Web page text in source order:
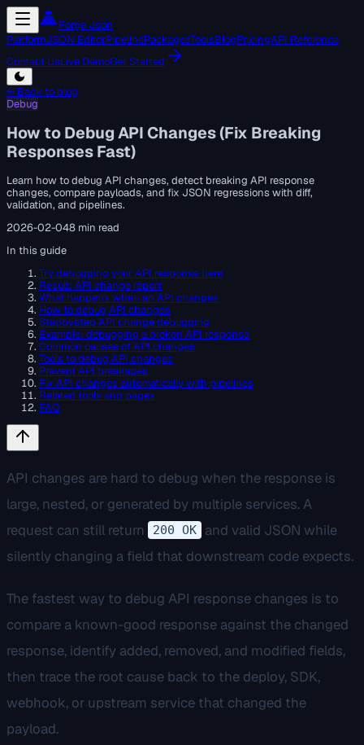
Forge Json
PlatformJSON EditorPipelinePackagesToolsBlogPricingAPI Reference
Contact UsLive DemoGet Started
← Back to blog
Debug
How to Debug API Changes (Fix Breaking
Responses Fast)
Learn how to debug API changes, detect breaking API response
changes, compare payloads, and fix JSON regressions with diff,
validation, and pipelines.
2026-02-048 min read
In this guide
Try debugging your API response here
Result: API change report
What happens when an API changes
How to debug API changes
Stepbystep API change debugging
Example: debugging a broken API response
Common causes of API changes
Tools to debug API changes
Prevent API breakages
Fix API changes automatically with pipelines
Related tools and pages
FAQ
API changes are hard to debug when the response is
large, nested, or generated by multiple services. A
request can still return
200 OK and valid JSON while
silently changing a field that downstream code expects.
The fastest way to debug API response changes is to
compare a known-good response against the changed
response, identify added, removed, and modified fields,
then trace the root cause back to the deploy, SDK,
webhook, or upstream service that changed the
payload.